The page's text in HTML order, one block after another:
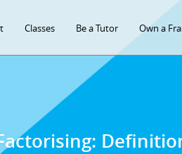
Classes Be a Tutor Own a